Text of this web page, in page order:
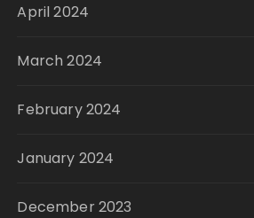
April 2024
March 2024
February 2024
January 2024
December 2023